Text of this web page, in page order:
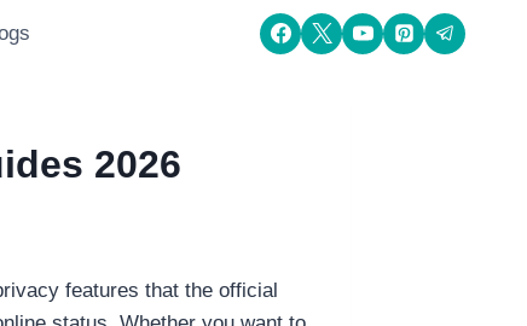
2026
features that the official